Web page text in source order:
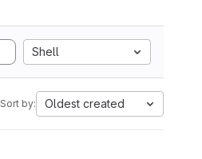
Shell
Sort by: Oldest created